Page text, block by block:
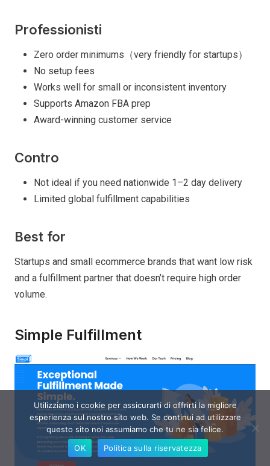
Professionisti
Zero order minimums（very friendly for startups）
No setup fees
Works well for small or inconsistent inventory
Supports Amazon FBA prep
Award-winning customer service
Contro
Not ideal if you need nationwide 1–2 day delivery
Limited global fulfillment capabilities
Best for
Startups and small ecommerce brands that want low risk
and a fulfillment partner that doesn’t require high order
volume.
Simple Fulfillment
Utilizziamo i cookie per assicurarti di offrirti la migliore
esperienza sul nostro sito web. Se continui ad utilizzare
questo sito noi assumiamo che tu ne sia felice.
OK
Politica sulla riservatezza